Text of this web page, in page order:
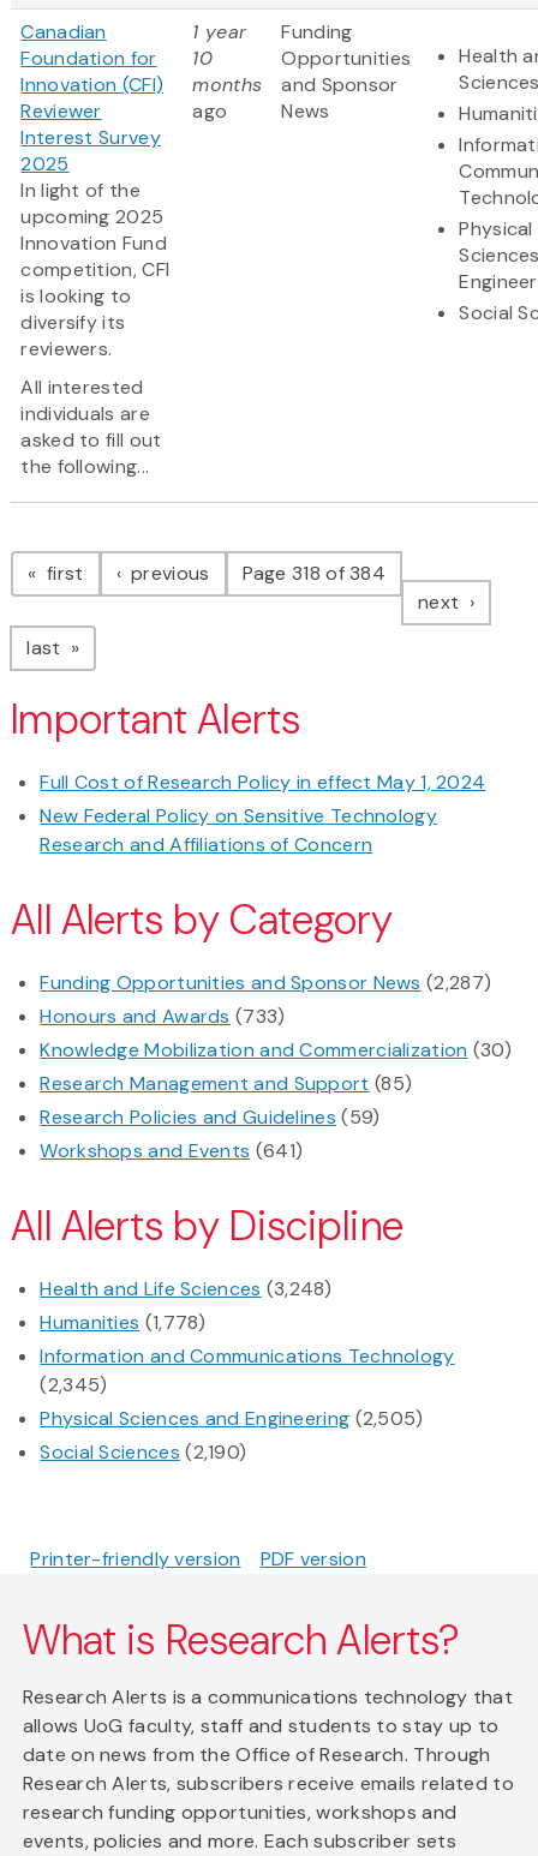
Canadian
Foundation for
Innovation (CFI)
Reviewer
Interest Survey
2025
In light of the
upcoming 2025
Innovation Fund
competition, CFI
is looking to
diversify its
reviewers.
All interested
individuals are
asked to fill out
the following...
1 year
10
months
ago
Funding
Opportunities
and Sponsor
News
Health
Physical
Social
Pagination
first page previous pagePage 318 of 384
next page
last page
Important Alerts
Full Cost of Research Policy in effect May 1, 2024
New Federal Policy on Sensitive Technology
Research and Affiliations of Concern
All Alerts by Category
Funding Opportunities and Sponsor News (2,287)
Honours and Awards (733)
Knowledge Mobilization and Commercialization (30)
Research Management and Support (85)
Research Policies and Guidelines (59)
Workshops and Events (641)
All Alerts by Discipline
Health and Life Sciences (3,248)
Humanities (1,778)
Information and Communications Technology
(2,345)
Physical Sciences and Engineering (2,505)
Social Sciences (2,190)
Printer-friendly version PDF version
What is Research Alerts?
Research Alerts is a communications technology that
allows UoG faculty, staff and students to stay up to
date on news from the Office of Research. Through
Research Alerts, subscribers receive emails related to
research funding opportunities, workshops and
events, policies and more. Each subscriber sets